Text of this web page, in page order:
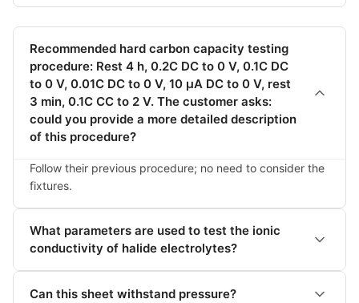
TES-PMF-808-1
host computer +
display, one
display, precision 1
decimal point
$259.75
TES-PMF-808-1
host computer +
display, one
output, one
decimal point
$259.75
output, one
display, precision 1
TES-PMF-808-1
bus host computer
Recommended hard carbon capacity testing
procedure: Rest 4 h, 0.2C DC to 0 V, 0.1C DC
to 0 V, 0.01C DC to 0 V, 10 μA DC to 0 V, rest
3 min, 0.1C CC to 2 V. The customer asks:
could you provide a more detailed description
of this procedure?
Follow their previous procedure; no need to consider the
fixtures.
What parameters are used to test the ionic
conductivity of halide electrolytes?
Can this sheet withstand pressure?